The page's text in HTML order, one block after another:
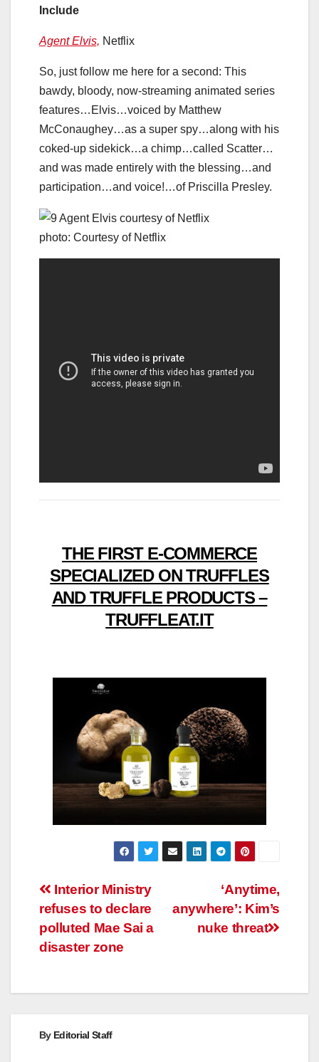
Include
Agent Elvis, Netflix
So, just follow me here for a second: This
bawdy, bloody, now-streaming animated series
features…Elvis…voiced by Matthew
McConaughey…as a super spy…along with his
coked-up sidekick…a chimp…called Scatter…
and was made entirely with the blessing…and
participation…and voice!…of Priscilla Presley.
photo: Courtesy of Netflix
THE FIRST E-COMMERCE
SPECIALIZED ON TRUFFLES
AND TRUFFLE PRODUCTS –
TRUFFLEAT.IT
Post
navigation
‘Anytime,
anywhere’: Kim’s
nuke threat
Interior Ministry
refuses to declare
polluted Mae Sai a
disaster zone
By Editorial Staff